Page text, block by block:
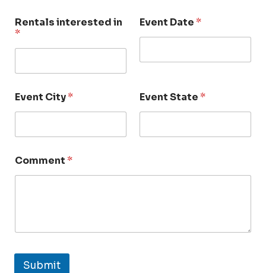
Rentals interested in
*
Event Date*
Event City* Event State*
Comment*
Submit